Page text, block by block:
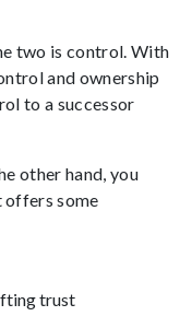
two is control. With
and ownership
to a successor
other hand, you
some
trust